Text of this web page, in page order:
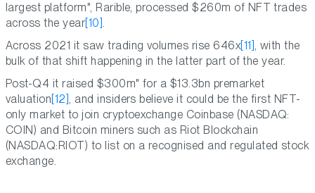
largest platform", Rarible, processed $260m of NFT trades
across the year [10].
Across 2021 it saw trading volumes rise 646x[11], with the
bulk of that shift happening in the latter part of the year.
Post-Q4 it raised $300m" for a $13.3bn premarket
valuation [12], and insiders believe it could be the first NFT-
only market to join cryptoexchange Coinbase (NASDAQ:
COIN) and Bitcoin miners such as Riot Blockchain
(NASDAQ:RIOT) to list on a recognised and regulated stock
exchange.